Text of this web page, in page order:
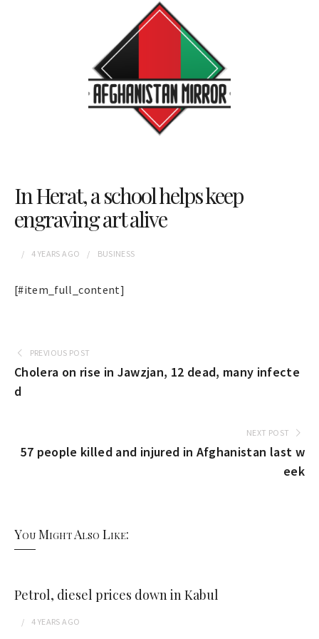
In Herat, a school helps keep
engraving art alive
4 YEARS AGO BUSINESS
[#item_full_content]
PREVIOUS POST
Cholera on rise in Jawzjan, 12 dead, many infecte
d
NEXT POST
57 people killed and injured in Afghanistan last w
eek
You Might Also Like:
Petrol, diesel prices down in Kabul
4 YEARS AGO